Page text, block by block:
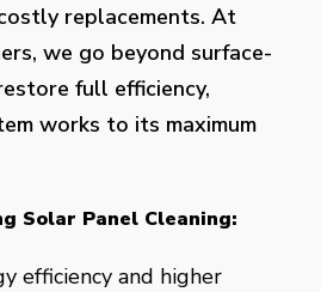
replacements. At
we go beyond surface-
full efficiency,
works to its maximum
Solar Panel Cleaning:
efficiency and higher